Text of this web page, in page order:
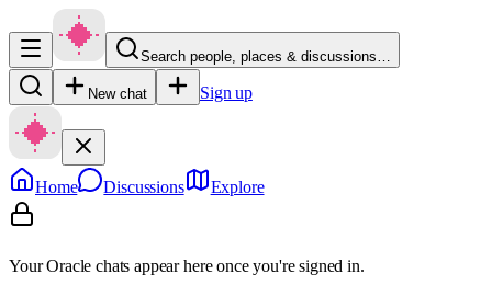
Search people, places & discussions…
New chat Sign up
Home Discussions Explore
Your Oracle chats appear here once you're signed in.